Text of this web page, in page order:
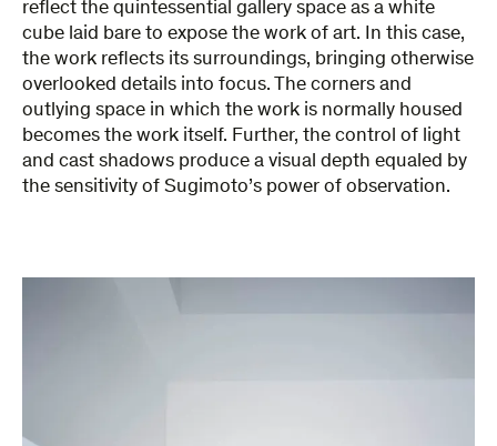
reflect the quintessential gallery space as a white
cube laid bare to expose the work of art. In this case,
the work reflects its surroundings, bringing otherwise
overlooked details into focus. The corners and
outlying space in which the work is normally housed
becomes the work itself. Further, the control of light
and cast shadows produce a visual depth equaled by
the sensitivity of Sugimoto’s power of observation.